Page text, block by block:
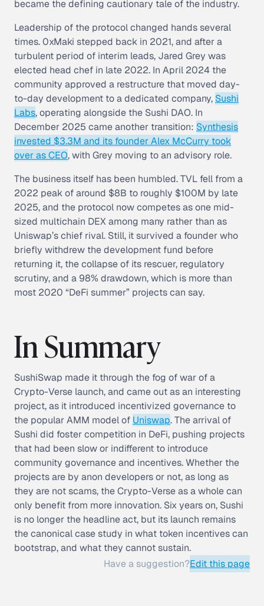
became the defining cautionary tale of the industry.
Leadership of the protocol changed hands several
times. 0xMaki stepped back in 2021, and after a
turbulent period of interim leads, Jared Grey was
elected head chef in late 2022. In April 2024 the
community approved a restructure that moved day-
to-day development to a dedicated company, Sushi
Labs, operating alongside the Sushi DAO. In
December 2025 came another transition: Synthesis
invested $3.3M and its founder Alex McCurry took
over as CEO, with Grey moving to an advisory role.
The business itself has been humbled. TVL fell from a
2022 peak of around $8B to roughly $100M by late
2025, and the protocol now competes as one mid-
sized multichain DEX among many rather than as
Uniswap’s chief rival. Still, it survived a founder who
briefly withdrew the development fund before
returning it, the collapse of its rescuer, regulatory
scrutiny, and a 98% drawdown, which is more than
most 2020 “DeFi summer” projects can say.
In Summary
SushiSwap made it through the fog of war of a
Crypto-Verse launch, and came out as an interesting
project, as it introduced incentivized governance to
the popular AMM model of Uniswap. The arrival of
Sushi did foster competition in DeFi, pushing projects
that had been slow or indifferent to introduce
community governance and incentives. Whether the
projects are by anon developers or not, as long as
they are not scams, the Crypto-Verse as a whole can
only benefit from more innovation. Six years on, Sushi
is no longer the headline act, but its launch remains
the canonical case study in what token incentives can
bootstrap, and what they cannot sustain.
Have a suggestion?Edit this page